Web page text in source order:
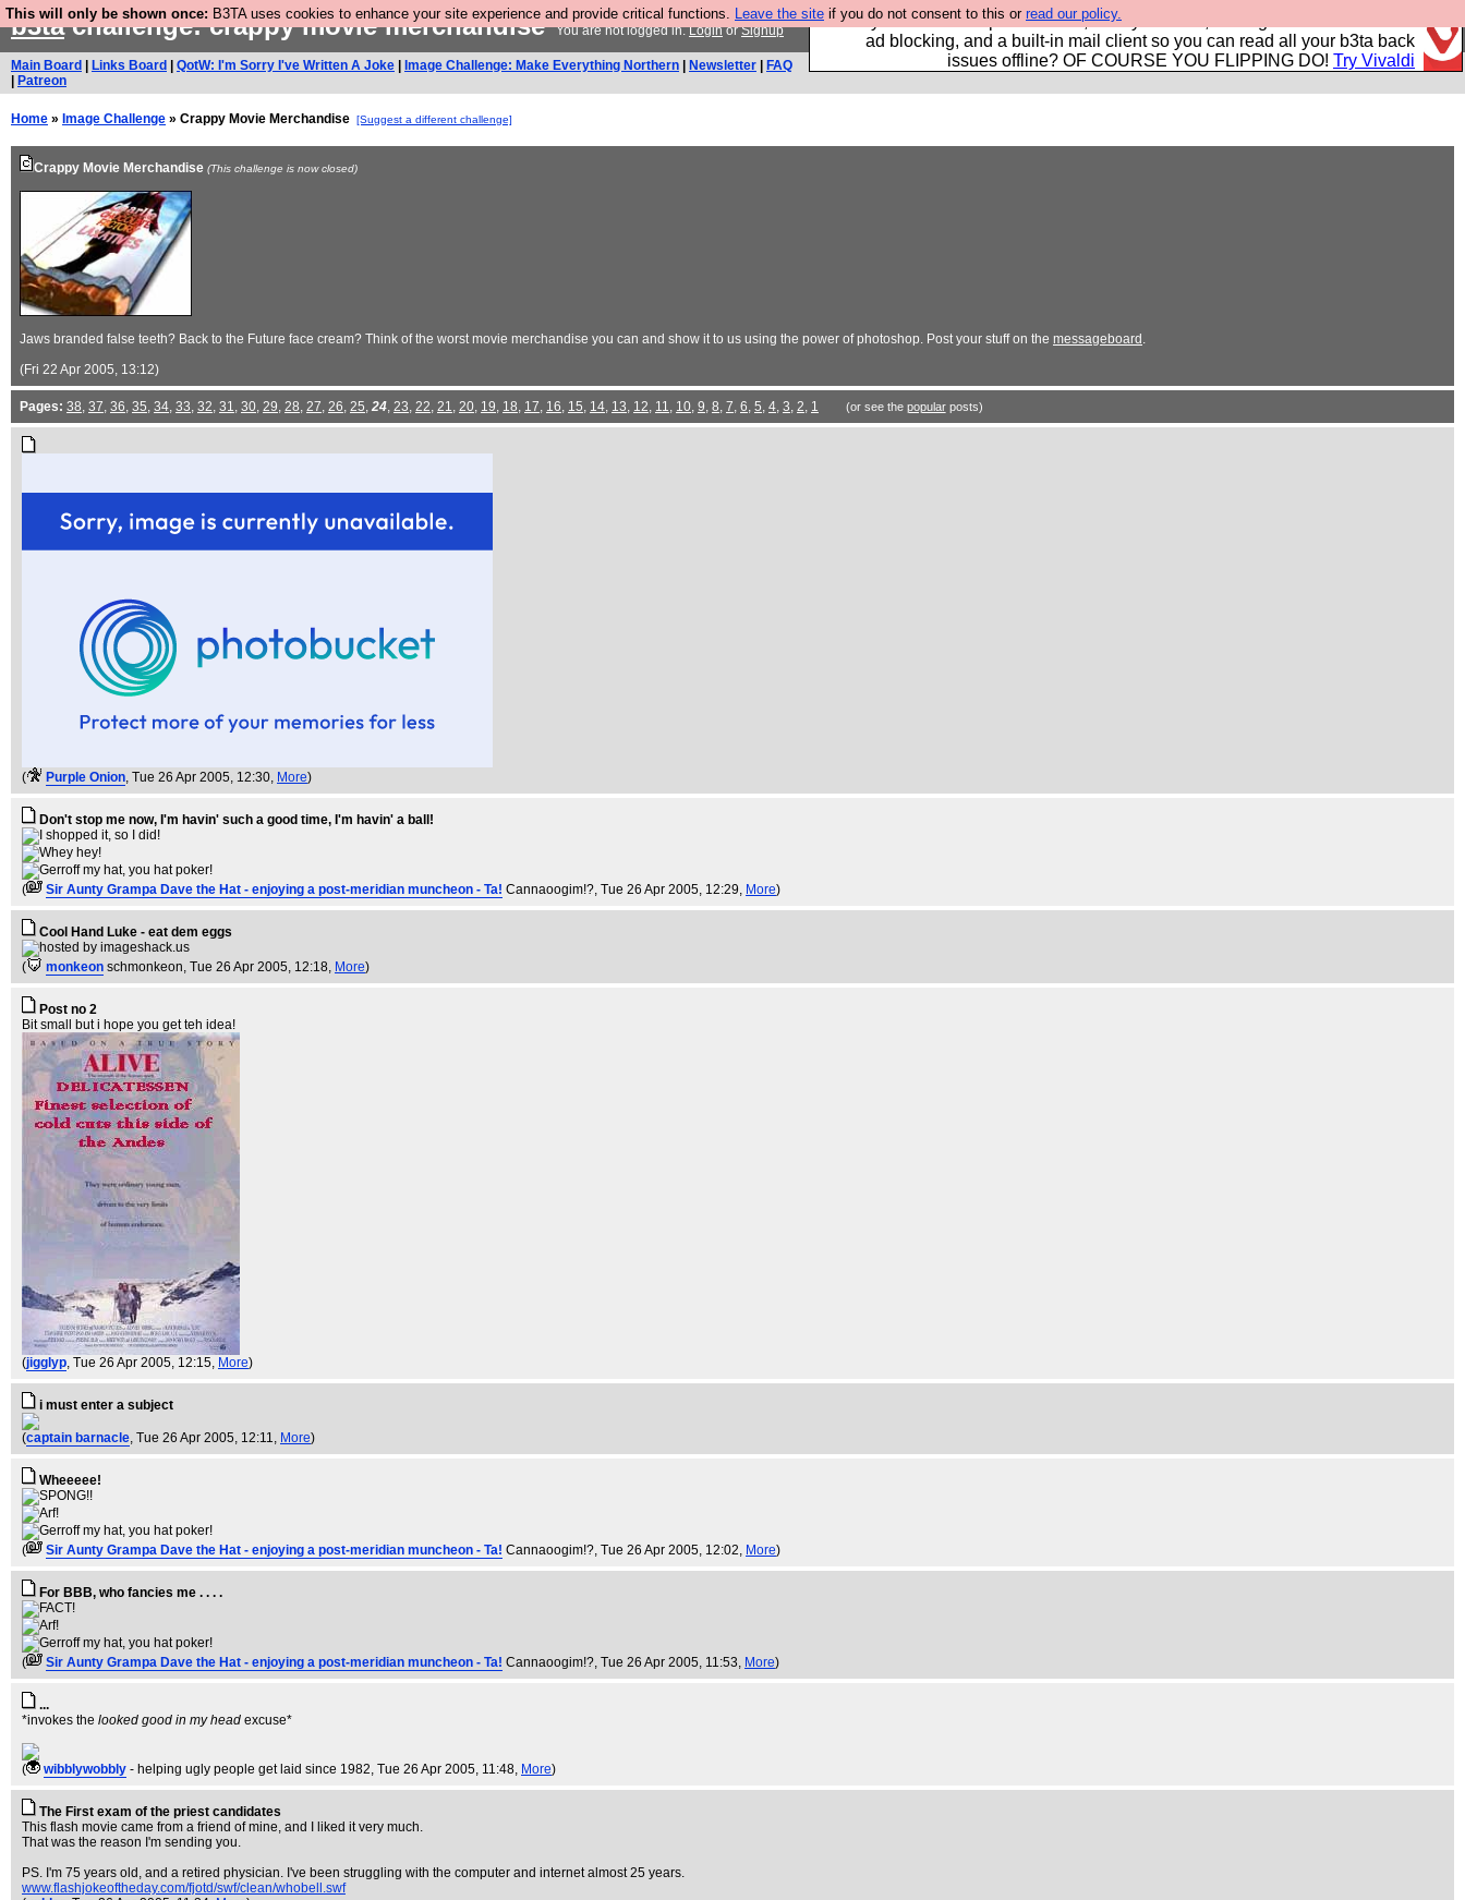
This will only be shown once: B3TA uses cookies to enhance your site experience and provide critical functions. Leave the site if you do not consent to this or read our policy.
Fancy a browser for power users, run by Nordics, not Big Tech? With built-in
ad blocking, and a built-in mail client so you can read all your b3ta back
issues offline? OF COURSE YOU FLIPPING DO! Try Vivaldi
b3tachallenge: crappy movie merchandiseYou are not logged in.LoginorSignup
Main Board Links Board QotW: I'm Sorry I've Written A Joke Image Challenge: Make Everything Northern Newsletter
FAQ
Patreon
Home » Image Challenge » Crappy Movie Merchandise [Suggest a different challenge]
Crappy Movie Merchandise (This challenge is now closed)
Jaws branded false teeth? Back to the Future face cream? Think of the worst movie merchandise you can and show it to us using the power of photoshop. Post your stuff on the messageboard .
(Fri 22 Apr 2005, 13:12)
Pages: 38, 37, 36, 35, 34, 33, 32, 31, 30, 29, 28, 27, 26, 25, 24, 23, 22, 21, 20, 19, 18, 17, 16, 15, 14, 13, 12, 11, 10, 9, 8, 7, 6, 5, 4, 3, 2, 1 (or see the popularposts)
( Purple Onion, Tue 26 Apr 2005, 12:30, More)
Don't stop me now, I'm havin' such a good time, I'm havin' a ball!
( Sir Aunty Grampa Dave the Hat - enjoying a post-meridian muncheon - Ta! Cannaoogim!?, Tue 26 Apr 2005, 12:29, More)
Cool Hand Luke - eat dem eggs
( monkeon schmonkeon, Tue 26 Apr 2005, 12:18, More)
Post no 2
Bit small but i hope you get teh idea!
(jigglyp, Tue 26 Apr 2005, 12:15, More)
i must enter a subject
(captain barnacle, Tue 26 Apr 2005, 12:11, More)
Wheeeee!
( Sir Aunty Grampa Dave the Hat - enjoying a post-meridian muncheon - Ta! Cannaoogim!?, Tue 26 Apr 2005, 12:02, More)
For BBB, who fancies me . . . .
( Sir Aunty Grampa Dave the Hat - enjoying a post-meridian muncheon - Ta! Cannaoogim!?, Tue 26 Apr 2005, 11:53, More)
...
*invokes the looked good in my head excuse*
( wibblywobbly - helping ugly people get laid since 1982, Tue 26 Apr 2005, 11:48, More)
The First exam of the priest candidates
This flash movie came from a friend of mine, and I liked it very much.
That was the reason I'm sending you.
PS. I'm 75 years old, and a retired physician. I've been struggling with the computer and internet almost 25 years.
www.flashjokeoftheday.com/fjotd/swf/clean/whobell.swf